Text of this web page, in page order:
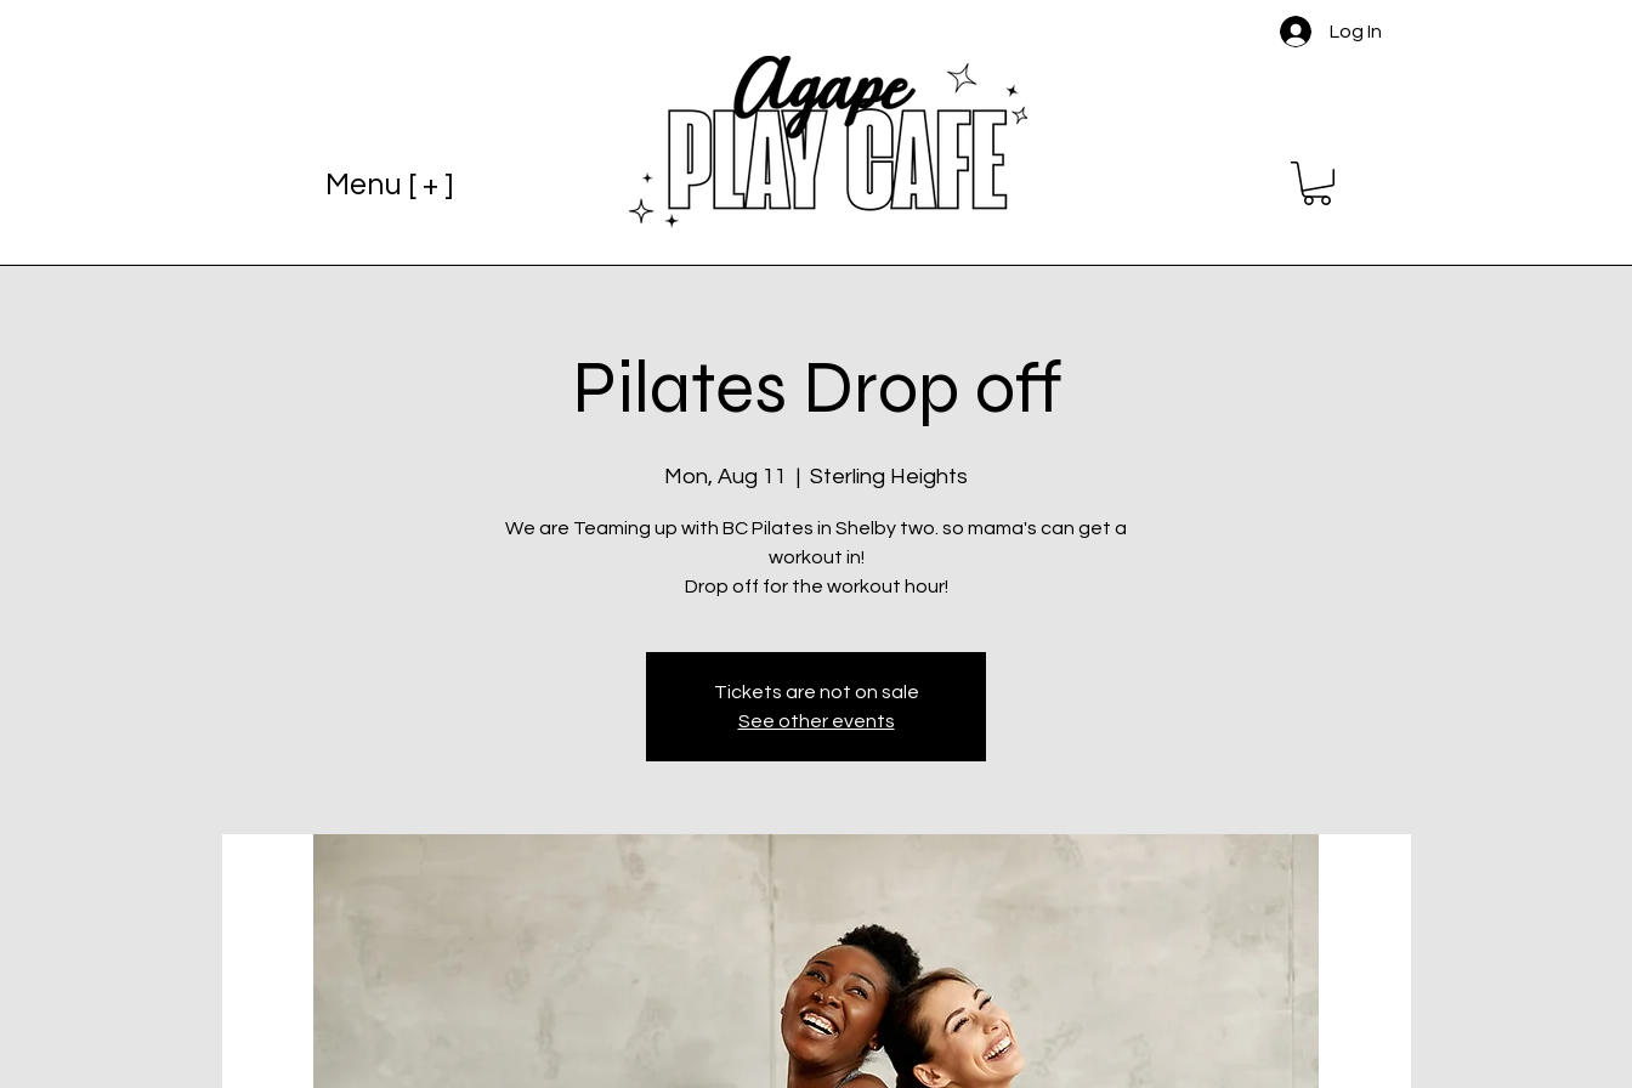
Log In
Menu [ + ]
Pilates Drop off
Mon, Aug 11
  |
Sterling Heights
We are Teaming up with BC Pilates in Shelby two. so mama's can get a
workout in!
Drop off for the workout hour!
Tickets are not on sale
See other events